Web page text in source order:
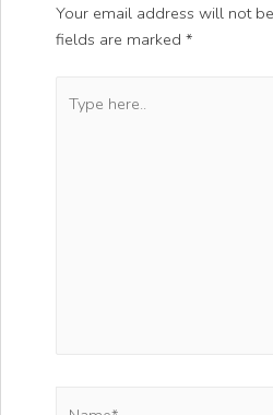
Your email address will not
fields are marked *